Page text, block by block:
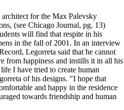
for the Max Palevsky
(see Chicago Journal, pg. 13)
will find that respite in his
in the fall of 2001. In an interview
Legorreta said that he cannot
from happiness and instills it in all his
I have tried to create human
of his designs. "I hope that
and happy in the residence
towards friendship and human